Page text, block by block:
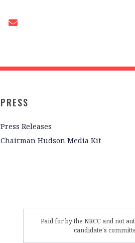
PRESS
Press Releases
Chairman Hudson Media Kit
Paid for by the NRCC and not
candidate's